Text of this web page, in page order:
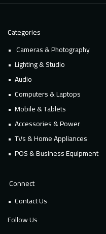
Categories
Cameras & Photography
Lighting & Studio
Audio
Computers & Laptops
Mobile & Tablets
Accessories & Power
TVs & Home Appliances
POS & Business Equipment
Connect
Contact Us
Follow Us